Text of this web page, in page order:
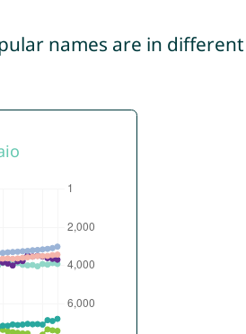
names are in